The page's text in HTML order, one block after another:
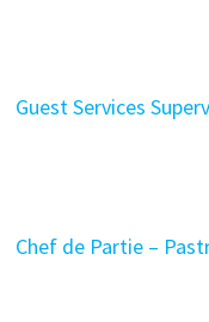
Guest Services
Chef de Partie –